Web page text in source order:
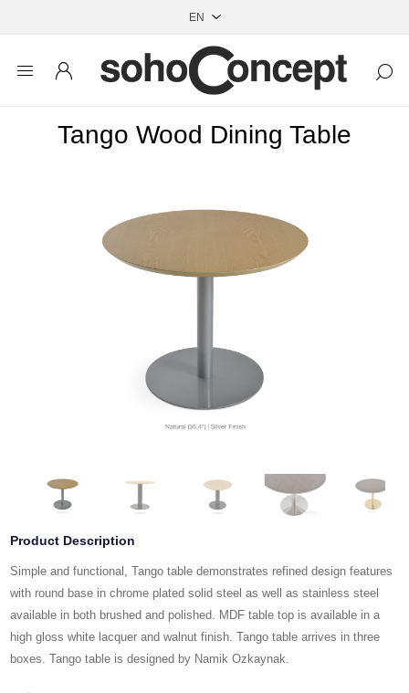
Tango Wood Dining Table
Product Description
Simple and functional, Tango table demonstrates refined design features
with round base in chrome plated solid steel as well as stainless steel
available in both brushed and polished. MDF table top is available in a
high gloss white lacquer and walnut finish. Tango table arrives in three
boxes. Tango table is designed by Namik Ozkaynak.